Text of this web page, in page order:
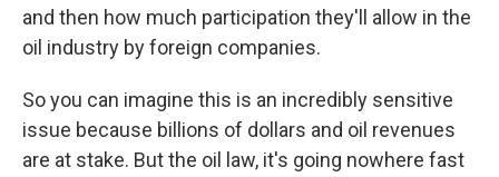
and then how much participation they'll allow in the
oil industry by foreign companies.
So you can imagine this is an incredibly sensitive
issue because billions of dollars and oil revenues
are at stake. But the oil law, it's going nowhere fast